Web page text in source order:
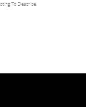
To Describe.